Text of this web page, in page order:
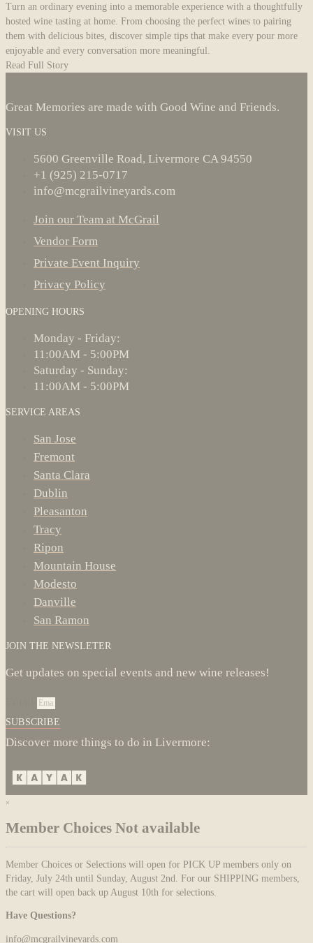
Turn an ordinary evening into a memorable experience with a thoughtfully
hosted wine tasting at home. From choosing the perfect wines to pairing
them with delicious bites, discover simple tips that make every pour more
enjoyable and every conversation more meaningful.
Read Full Story
Great Memories are made with Good Wine and Friends.
VISIT US
5600 Greenville Road, Livermore CA 94550
+1 (925) 215-0717
info@mcgrailvineyards.com
Join our Team at McGrail
Vendor Form
Private Event Inquiry
Privacy Policy
OPENING HOURS
Monday - Friday:
11:00AM - 5:00PM
Saturday - Sunday:
11:00AM - 5:00PM
SERVICE AREAS
San Jose
Fremont
Santa Clara
Dublin
Pleasanton
Tracy
Ripon
Mountain House
Modesto
Danville
San Ramon
JOIN THE NEWSLETER
Get updates on special events and new wine releases!
SUBSCRIBE
Discover more things to do in Livermore:
×
Member Choices Not available
Member Choices or Selections will open for PICK UP members only on
Friday, July 24th until Sunday, August 2nd. For our SHIPPING members,
the cart will open back up August 10th for selections.
Have Questions?
info@mcgrailvineyards.com